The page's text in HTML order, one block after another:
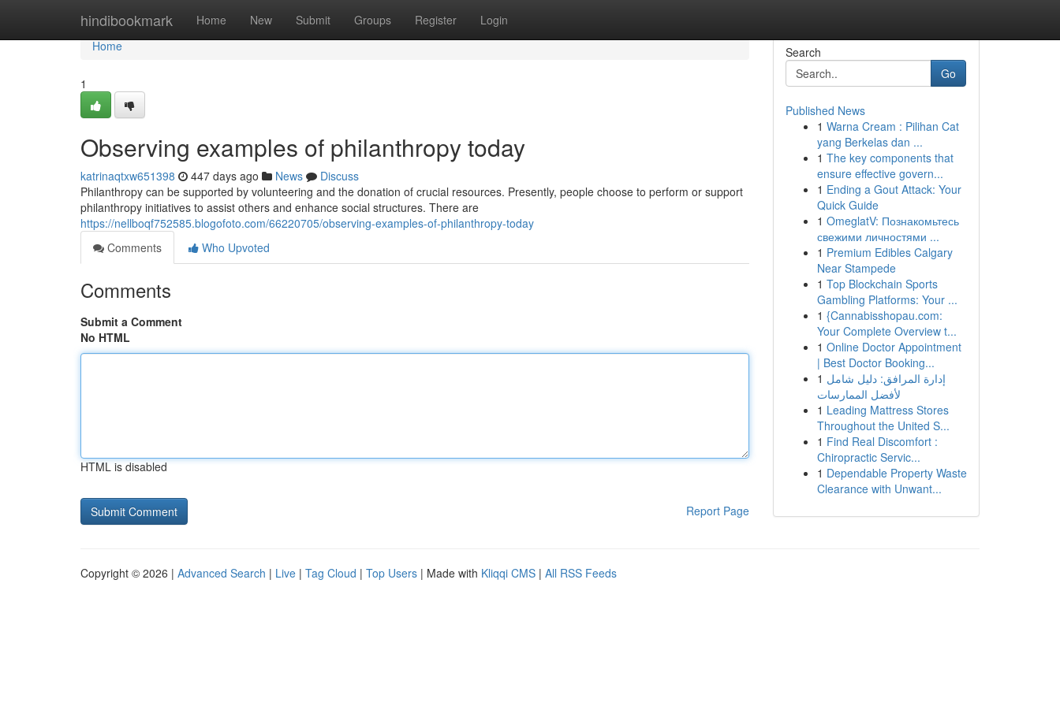
hindibookmark Home New Submit Groups Register Login
Home
Home
1
Observing examples of philanthropy today
katrinaqtxw651398 447 days ago News
Discuss
Philanthropy can be supported by volunteering and the donation of crucial resources. Presently, people choose to perform or support
philanthropy initiatives to assist others and enhance social structures. There are
https://nellboqf752585.blogofoto.com/66220705/observing-examples-of-philanthropy-today
Comments
Who Upvoted
Comments
Submit a Comment
No HTML
HTML is disabled
Report Page
Search
Go
Published News
1 Warna Cream : Pilihan Cat
yang Berkelas dan ...
1 The key components that
ensure effective govern...
1 Ending a Gout Attack: Your
Quick Guide
1 OmeglatV: Познакомьтесь
свежими личностями ...
1 Premium Edibles Calgary
Near Stampede
1 Top Blockchain Sports
Gambling Platforms: Your ...
1 {Cannabisshopau.com:
Your Complete Overview t...
1 Online Doctor Appointment
| Best Doctor Booking...
1 إدارة المرافق: دليل شامل
لأفضل الممارسات
1 Leading Mattress Stores
Throughout the United S...
1 Find Real Discomfort :
Chiropractic Servic...
1 Dependable Property Waste
Clearance with Unwant...
Copyright © 2026 | Advanced Search | Live | Tag Cloud | Top Users | Made with Kliqqi CMS | All RSS Feeds